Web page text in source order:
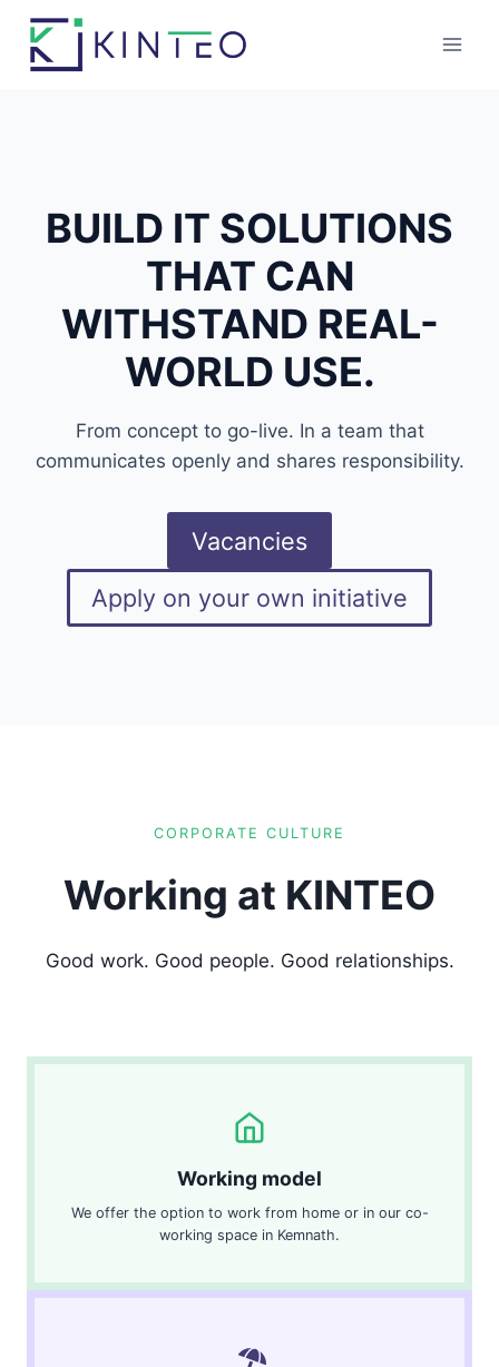
Skip
content
BUILD IT SOLUTIONS
THAT CAN
WITHSTAND REAL-
WORLD USE.
From concept to go-live. In a team that
communicates openly and shares responsibility.
Vacancies
Apply on your own initiative
CORPORATE CULTURE
Working at KINTEO
Good work. Good people. Good relationships.
Working model
We offer the option to work from home or in our co-
working space in Kemnath.